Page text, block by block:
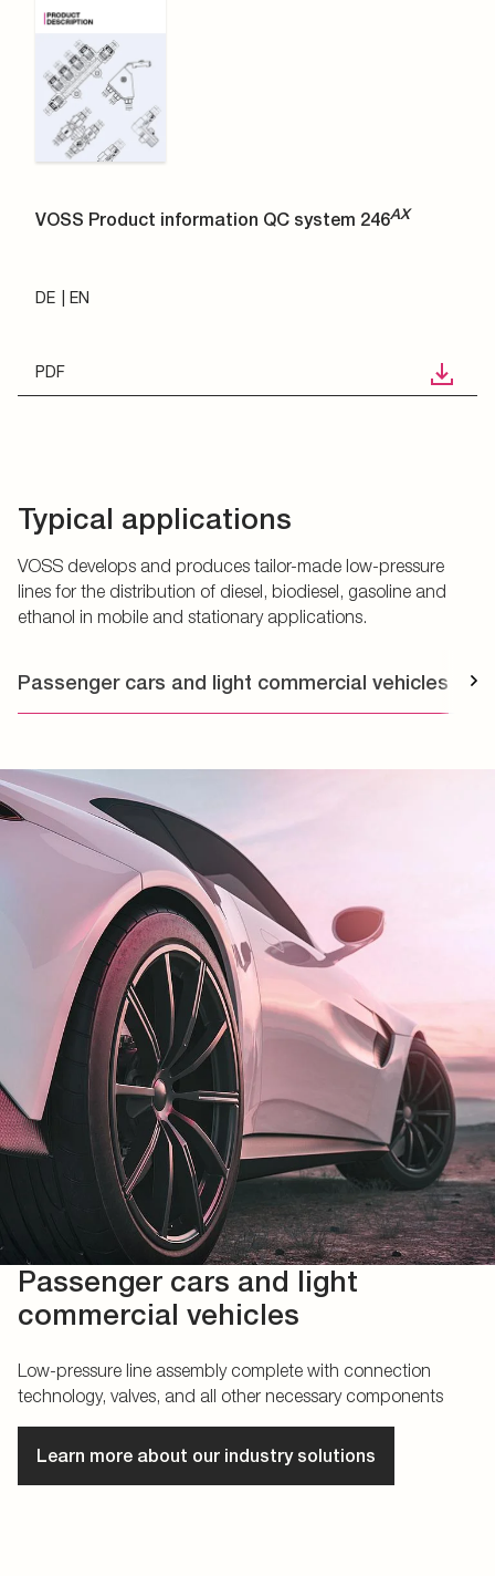
VOSS Product information QC system 246AX
DE EN
PDF
Typical applications
VOSS develops and produces tailor-made low-pressure
lines for the distribution of diesel, biodiesel, gasoline and
ethanol in mobile and stationary applications.
Passenger cars and light commercial vehicles
Passenger cars and light
commercial vehicles
Low-pressure line assembly complete with connection
technology, valves, and all other necessary components
Learn more about our industry solutions